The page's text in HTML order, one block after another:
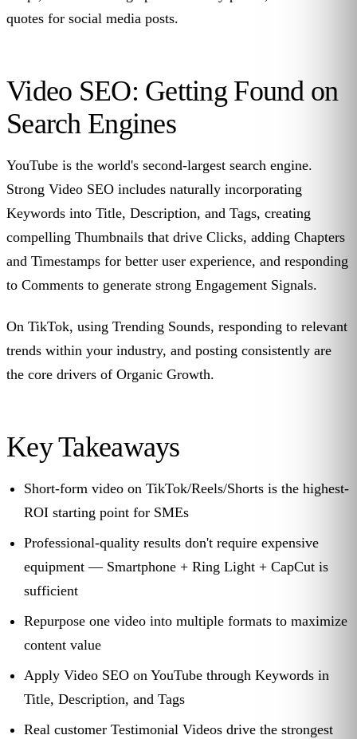
quotes for social media posts.
Video SEO: Getting Found on
Search Engines
YouTube is the world's second-largest search engine.
Strong Video SEO includes naturally incorporating
Keywords into Title, Description, and Tags, creating
compelling Thumbnails that drive Clicks, adding Chapters
and Timestamps for better user experience, and responding
to Comments to generate strong Engagement Signals.
On TikTok, using Trending Sounds, responding to relevant
trends within your industry, and posting consistently are
the core drivers of Organic Growth.
Key Takeaways
Short-form video on TikTok/Reels/Shorts is the highest-
ROI starting point for SMEs
Professional-quality results don't require expensive
equipment — Smartphone + Ring Light + CapCut is
sufficient
Repurpose one video into multiple formats to maximize
content value
Apply Video SEO on YouTube through Keywords in
Title, Description, and Tags
Real customer Testimonial Videos drive the strongest